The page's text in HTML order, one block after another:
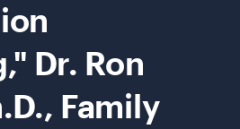
Dr. Ron
Family